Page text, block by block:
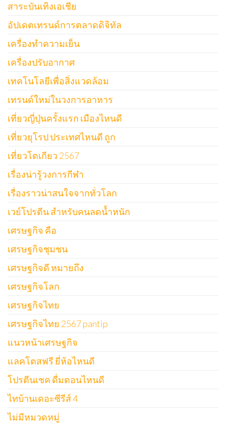
สาระบันเทิงเอเชีย
อัปเดตเทรนด์การตลาดดิจิทัล
เครื่องทำความเย็น
เครื่องปรับอากาศ
เทคโนโลยีเพื่อสิ่งแวดล้อม
เทรนด์ใหม่ในวงการอาหาร
เที่ยวญี่ปุ่นครั้งแรก เมืองไหนดี
เที่ยวยุโรป ประเทศไหนดี ถูก
เที่ยวโตเกียว 2567
เรื่องน่ารู้วงการกีฬา
เรื่องราวน่าสนใจจากทั่วโลก
เวย์โปรตีน สำหรับคนลดน้ำหนัก
เศรษฐกิจ คือ
เศรษฐกิจชุมชน
เศรษฐกิจดี หมายถึง
เศรษฐกิจโลก
เศรษฐกิจไทย
เศรษฐกิจไทย 2567 pantip
แนวหน้าเศรษฐกิจ
แลคโตสฟรี ยี่ห้อไหนดี
โปรตีนเชค ดื่มตอนไหนดี
ไทบ้านเดอะซีรีส์ 4
ไม่มีหมวดหมู่